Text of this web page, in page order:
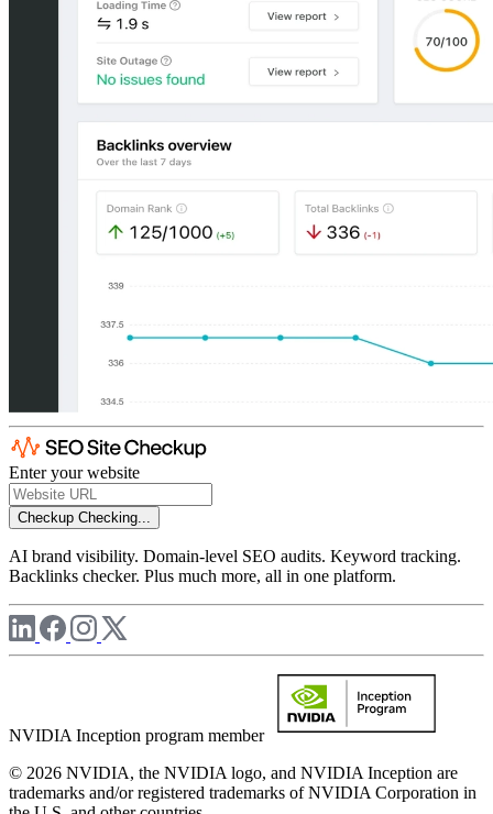
Enter your website
Checkup Checking...
AI brand visibility. Domain-level SEO audits. Keyword tracking.
Backlinks checker. Plus much more, all in one platform.
NVIDIA Inception program member
© 2026 NVIDIA, the NVIDIA logo, and NVIDIA Inception are
trademarks and/or registered trademarks of NVIDIA Corporation in